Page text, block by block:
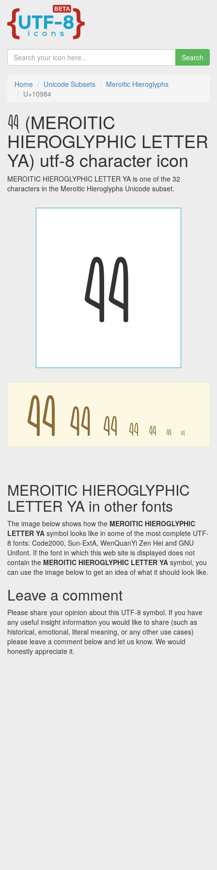
Search
Home Unicode Subsets
Meroitic Hieroglyphs
U+10984
𐦄 (MEROITIC
HIEROGLYPHIC LETTER
YA) utf-8 character icon
MEROITIC HIEROGLYPHIC LETTER YA is one of the 32
characters in the Meroitic Hieroglyphs Unicode subset.
𐦄
𐦄 𐦄 𐦄 𐦄 𐦄 𐦄 𐦄
MEROITIC HIEROGLYPHIC
LETTER YA in other fonts
The image below shows how the MEROITIC HIEROGLYPHIC
LETTER YA symbol looks like in some of the most complete UTF-
8 fonts: Code2000, Sun-ExtA, WenQuanYi Zen Hei and GNU
Unifont. If the font in which this web site is displayed does not
contain the MEROITIC HIEROGLYPHIC LETTER YA symbol, you
can use the image below to get an idea of what it should look like.
Leave a comment
Please share your opinion about this UTF-8 symbol. If you have
any useful insight information you would like to share (such as
historical, emotional, literal meaning, or any other use cases)
please leave a comment below and let us know. We would
honestly appreciate it.